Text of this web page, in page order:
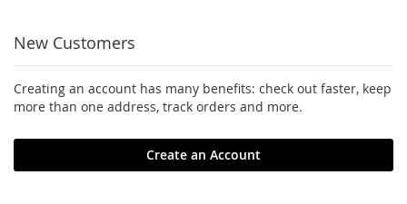
New Customers
Creating an account has many benefits: check out faster, keep
more than one address, track orders and more.
Create an Account